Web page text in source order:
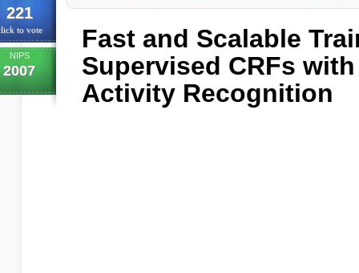
221
to vote
NIPS
2007
Fast and Scalable
Supervised CRFs
Activity Recognition